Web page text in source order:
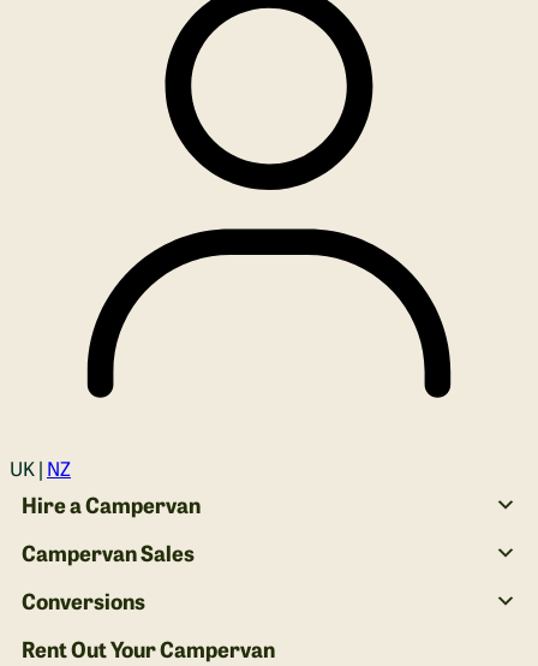
Login
UK | NZ
Hire a Campervan
Campervan Sales
Conversions
Rent Out Your Campervan